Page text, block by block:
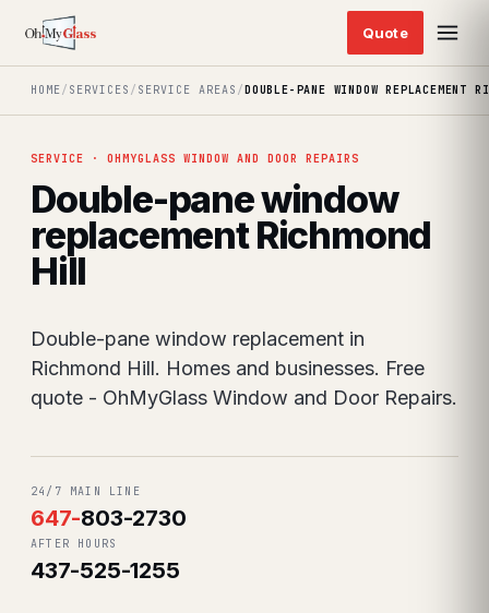
HOME/ SERVICES / SERVICE AREAS /DOUBLE-PANE WINDOW REPLACEMENT
SERVICE · OHMYGLASS WINDOW AND DOOR REPAIRS
Double-pane window
replacement Richmond
Hill
Double-pane window replacement in
Richmond Hill. Homes and businesses. Free
quote - OhMyGlass Window and Door Repairs.
24/7 MAIN LINE
647-803-2730
AFTER HOURS
437-525-1255